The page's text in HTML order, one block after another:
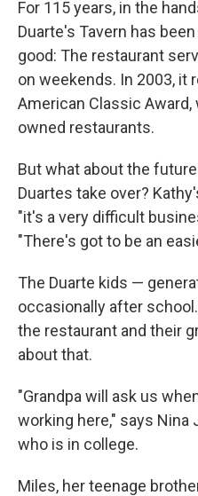
For 115 years, in the
Duarte's Tavern has
good: The restaurant
on weekends. In 2003, it
American Classic
owned restaurants.
But what about the
Duartes take over?
"it's a very difficult
"There's got to be an
The Duarte kids —
occasionally after
the restaurant and their
about that.
"Grandpa will ask us
working here," says Nina
who is in college.
Miles, her teenage